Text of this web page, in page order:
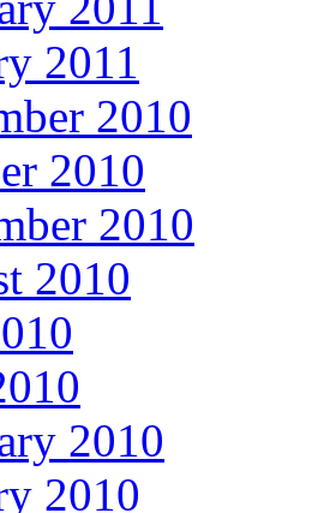
2011
2010
2010
2010
2010
2010
2010